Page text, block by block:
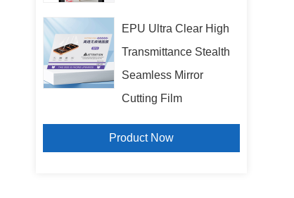
EPU Ultra Clear High
Transmittance Stealth
Seamless Mirror
Cutting Film
Product Now